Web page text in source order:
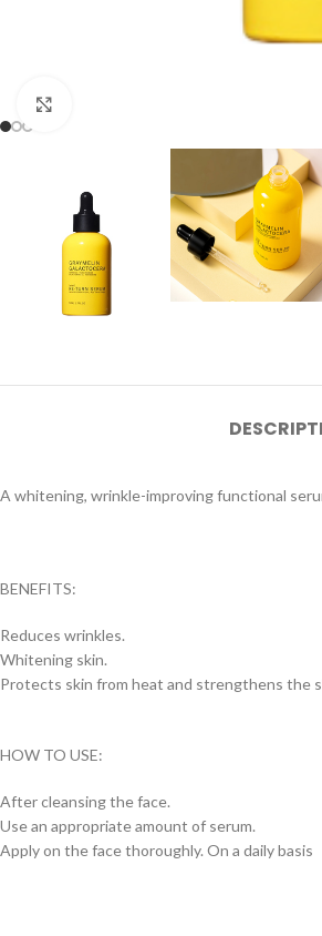
A whitening, wrinkle-improving functional
BENEFITS:
Reduces wrinkles.
Whitening skin.
Protects skin from heat and strengthens the
HOW TO USE:
After cleansing the face.
Use an appropriate amount of serum.
Apply on the face thoroughly. On a daily basis